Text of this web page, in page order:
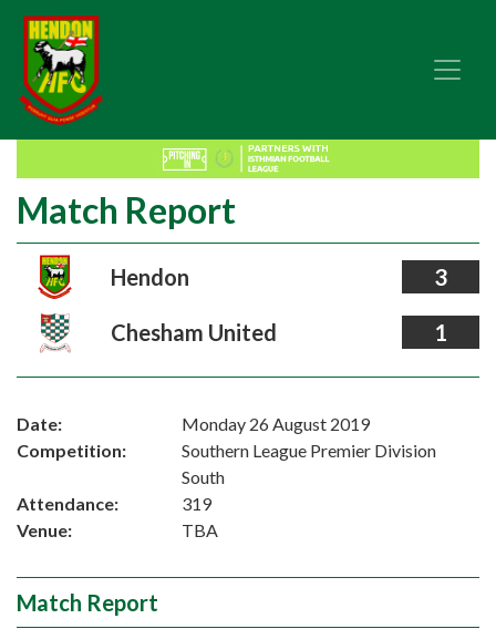
Match Report
Hendon 3
Chesham United 1
Date:
Monday 26 August 2019
Competition:
Southern League Premier Division
South
Attendance:
319
Venue:
TBA
Match Report